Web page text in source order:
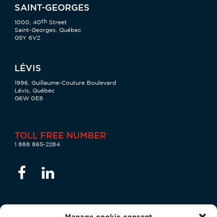
SAINT-GEORGES
1000, 40th Street
Saint-Georges, Québec
G5Y 6V2
LÉVIS
1996, Guillaume-Couture Boulevard
Lévis, Québec
G6W 0E8
TOLL FREE NUMBER
1 888 865-2284